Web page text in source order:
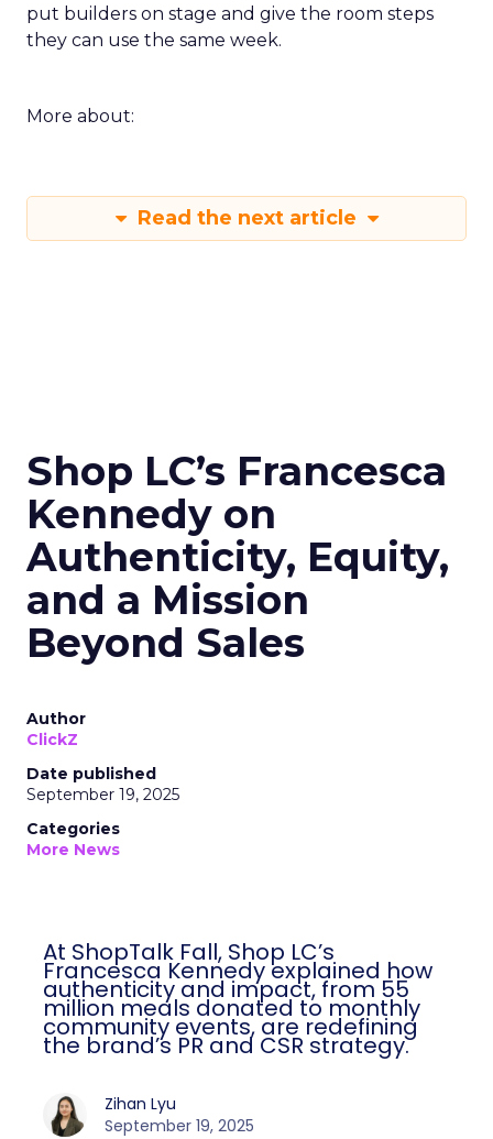
put builders on stage and give the room steps
they can use the same week.
More about:
Read the next article
Shop LC’s Francesca
Kennedy on
Authenticity, Equity,
and a Mission
Beyond Sales
Author
ClickZ
Date published
September 19, 2025
Categories
More News
At ShopTalk Fall, Shop LC’s
Francesca Kennedy explained how
authenticity and impact, from 55
million meals donated to monthly
community events, are redefining
the brand’s PR and CSR strategy.
Zihan Lyu
September 19, 2025